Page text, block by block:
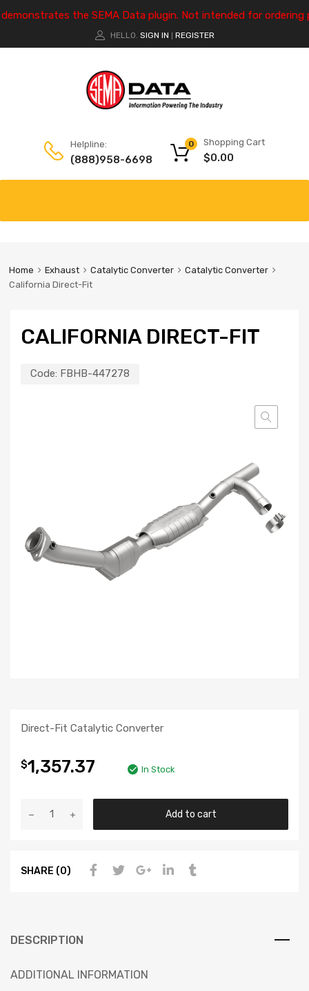
the SEMA Data plugin. Not intended for ordering
HELLO. SIGN IN REGISTER
Helpline:
(888)958-6698
Shopping Cart
$0.00
0
Home Exhaust Catalytic Converter
Catalytic Converter
California Direct-Fit
CALIFORNIA DIRECT-FIT
Code: FBHB-447278
Direct-Fit Catalytic Converter
$1,357.37 In Stock
Add to cart
SHARE (0)
DESCRIPTION
ADDITIONAL INFORMATION